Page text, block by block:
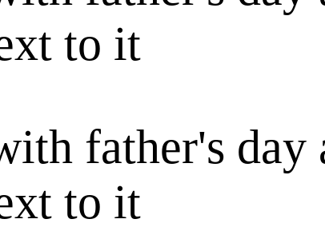
to it
father's
to it